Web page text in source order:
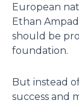
European
Ethan
should be
foundation.
But instead
success and